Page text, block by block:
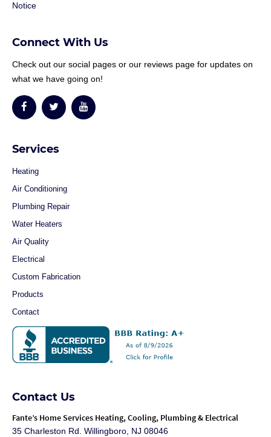
Notice
Connect With Us
Check out our social pages or our reviews page for updates on
what we have going on!
Services
Heating
Air Conditioning
Plumbing Repair
Water Heaters
Air Quality
Electrical
Custom Fabrication
Products
Contact
Contact Us
Fante’s Home Services Heating, Cooling, Plumbing & Electrical
35 Charleston Rd. Willingboro, NJ 08046